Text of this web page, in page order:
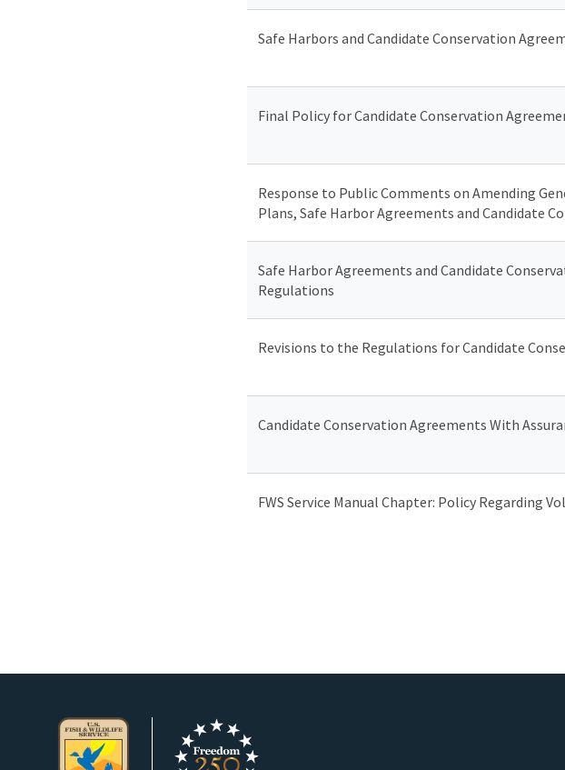
Safe Harbors and Candidate Conservation
Final Policy for Candidate Conservation
Response to Public Comments on Amending
Plans, Safe Harbor Agreements and Candidate
Safe Harbor Agreements and Candidate
Regulations
Revisions to the Regulations for Candidate
Candidate Conservation Agreements With
FWS Service Manual Chapter: Policy Regarding